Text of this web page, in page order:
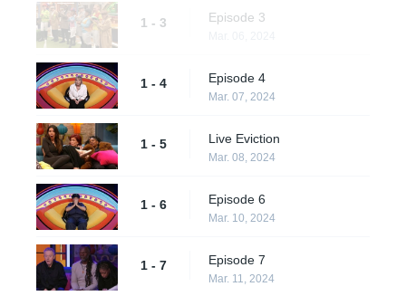
1 - 3 Episode 3
1 - 4 Episode 4
Mar. 07, 2024
1 - 5 Live Eviction
Mar. 08, 2024
1 - 6 Episode 6
Mar. 10, 2024
1 - 7 Episode 7
Mar. 11, 2024